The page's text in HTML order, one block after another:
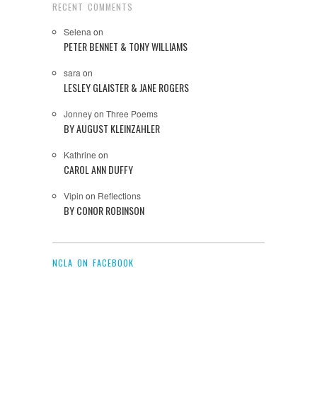
RECENT COMMENTS
Selena on
PETER BENNET & TONY WILLIAMS
sara on
LESLEY GLAISTER & JANE ROGERS
Jonneyon Three Poems
BY AUGUST KLEINZAHLER
Kathrine on
CAROL ANN DUFFY
Vipin on Reflections
BY CONOR ROBINSON
NCLA ON FACEBOOK